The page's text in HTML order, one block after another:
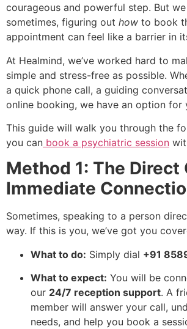
courageous and powerful step. But
sometimes, figuring out how to book
appointment can feel like a barrier in
At Healmind, we’ve worked hard to
simple and stress-free as possible.
a quick phone call, a guiding
online booking, we have an option for
This guide will walk you through the
you can book a psychiatric session
Method 1: The Direct
Immediate
Sometimes, speaking to a person
way. If this is you, we’ve got you
What to do: Simply dial +91
What to expect: You will be
our 24/7 reception support. A
member will answer your call,
needs, and help you book a